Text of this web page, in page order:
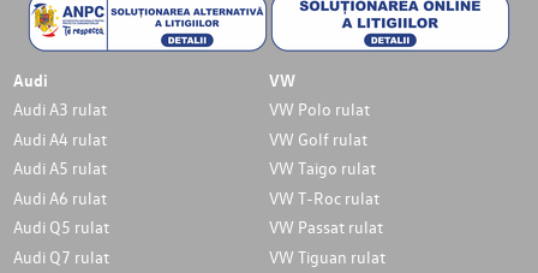
Audi
Audi A3 rulat
Audi A4 rulat
Audi A5 rulat
Audi A6 rulat
Audi Q5 rulat
Audi Q7 rulat
VW
VW Polo rulat
VW Golf rulat
VW Taigo rulat
VW T-Roc rulat
VW Passat rulat
VW Tiguan rulat